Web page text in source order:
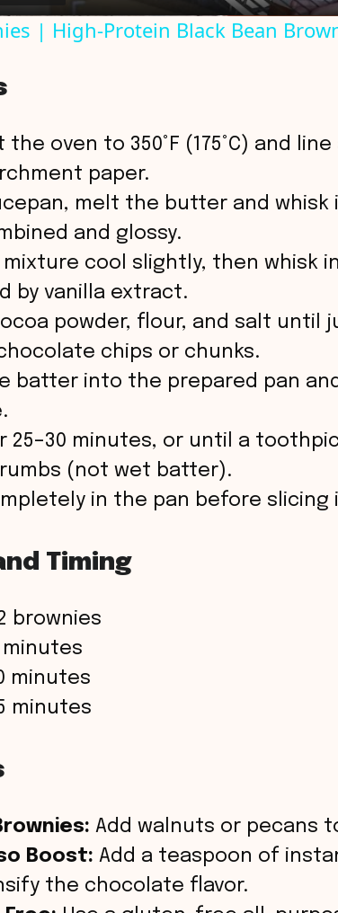
y
| High-Protein Black Bean
the oven to 350°F (175°C) and
paper.
melt the butter and whisk
and glossy.
cool slightly, then whisk
by vanilla extract.
powder, flour, and salt until
chips or chunks.
batter into the prepared pan
25–30 minutes, or until a
(not wet batter).
in the pan before slicing
Timing
brownies
minutes
minutes
minutes
Add walnuts or pecans
Boost: Add a teaspoon of
the chocolate flavor.